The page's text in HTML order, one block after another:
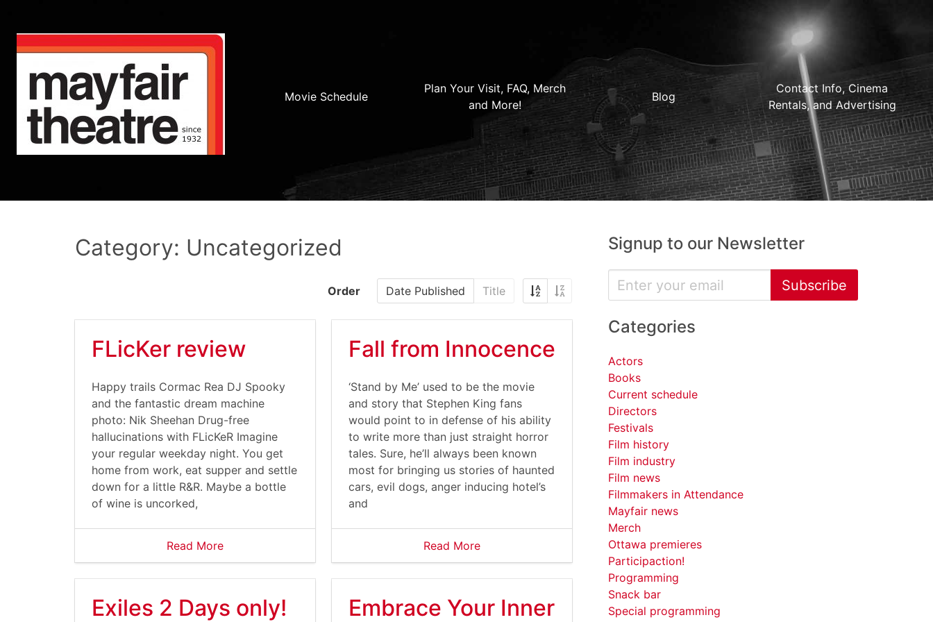
Movie Schedule
Plan Your Visit, FAQ, Merch
and More!
Blog
Contact Info, Cinema
Rentals, and Advertising
Category: Uncategorized
Order Date Published Title
FLicKer review
Happy trails Cormac Rea DJ Spooky
and the fantastic dream machine
photo: Nik Sheehan Drug-free
hallucinations with FLicKeR Imagine
your regular weekday night. You get
home from work, eat supper and settle
down for a little R&R. Maybe a bottle
of wine is uncorked,
Read More
Fall from Innocence
‘Stand by Me’ used to be the movie
and story that Stephen King fans
would point to in defense of his ability
to write more than just straight horror
tales. Sure, he’ll always been known
most for bringing us stories of haunted
cars, evil dogs, anger inducing hotel’s
and
Read More
Exiles 2 Days only!
Embrace Your Inner
Signup to our Newsletter
Subscribe
Categories
Actors
Books
Current schedule
Directors
Festivals
Film history
Film industry
Film news
Filmmakers in Attendance
Mayfair news
Merch
Ottawa premieres
Participaction!
Programming
Snack bar
Special programming